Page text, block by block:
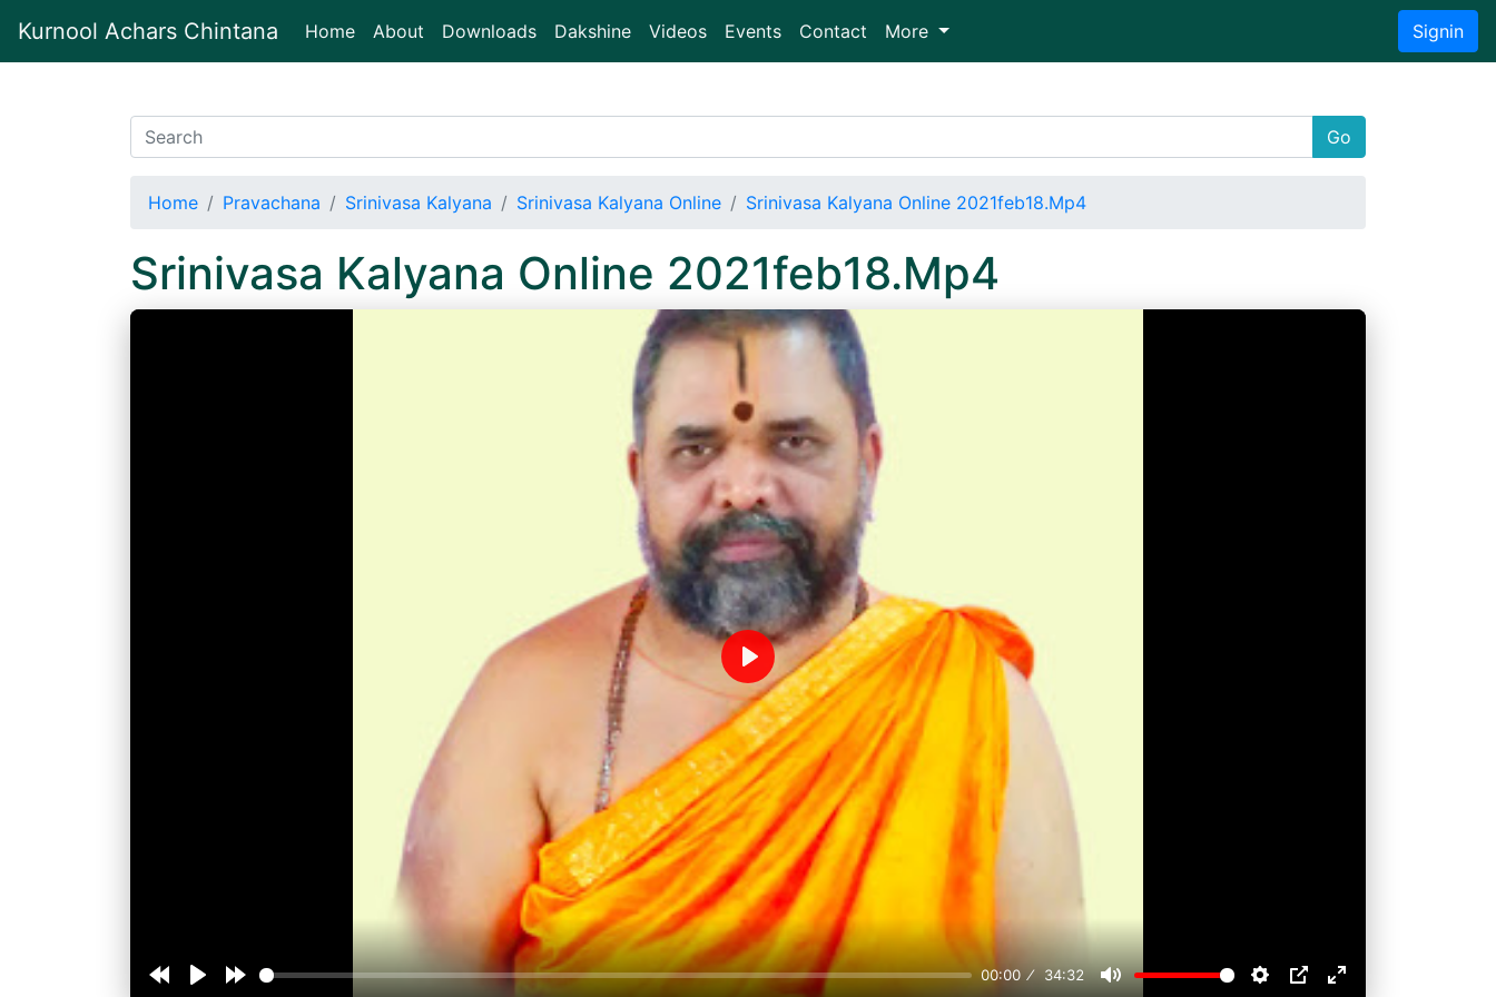
Kurnool Achars Chintana Home(current)
About Downloads Dakshine Videos Events Contact More Signin
Go
Home Pravachana Srinivasa Kalyana Srinivasa Kalyana Online Srinivasa Kalyana Online 2021feb18.Mp4
Srinivasa Kalyana Online 2021feb18.Mp4
00:00 34:32
Play